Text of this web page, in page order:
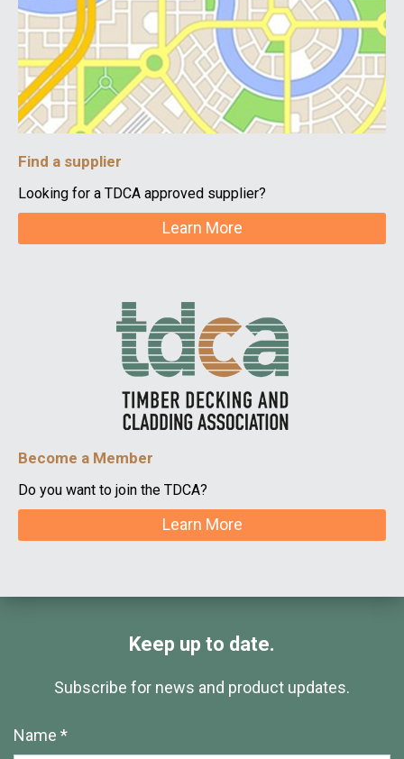
Find a supplier
Looking for a TDCA approved supplier?
Learn More
Become a Member
Do you want to join the TDCA?
Learn More
Keep up to date.
Subscribe for news and product updates.
Name *